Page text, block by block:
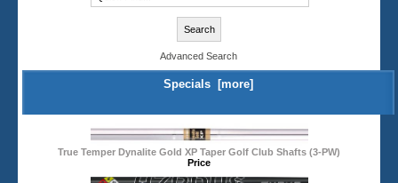
Advanced Search
Specials [more]
True Temper Dynalite Gold XP Taper Golf Club Shafts (3-PW)
Price